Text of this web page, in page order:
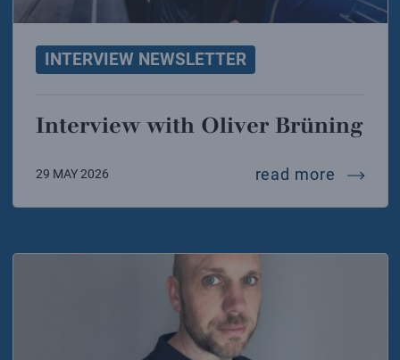
INTERVIEW NEWSLETTER
Interview with Oliver Brüning
29 MAY 2026 read more